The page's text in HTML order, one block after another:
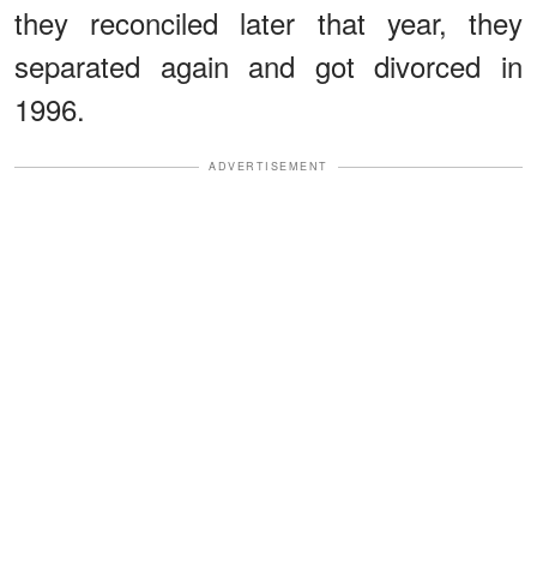
they reconciled later that year, they
separated again and got divorced in
1996.
ADVERTISEMENT